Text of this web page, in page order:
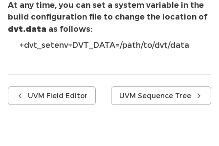
At any time, you can set a system variable in the
build configuration file to change the location of
dvt.data as follows:
+dvt_setenv+DVT_DATA=/path/to/dvt/data
UVM Field Editor UVM Sequence Tree